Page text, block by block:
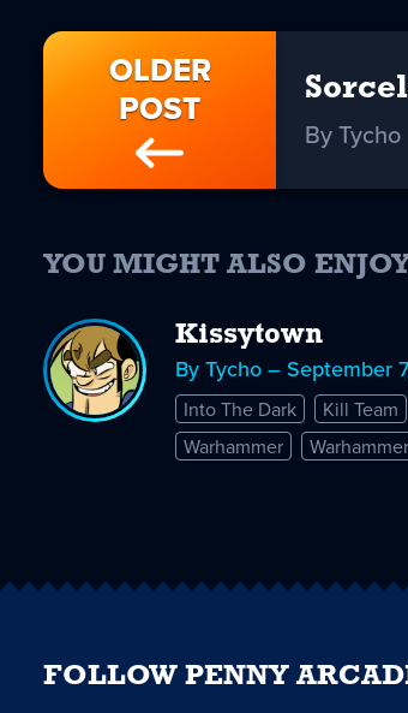
OLDER
POST
By Tycho
YOU MIGHT ALSO
Kissytown
By Tycho – September
Into The Dark
Kill Team
Warhammer
FOLLOW PENNY